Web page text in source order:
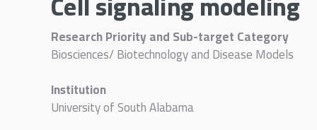
Research Priority and Sub-target Category
Biosciences/ Biotechnology and Disease Models
Institution
University of South Alabama